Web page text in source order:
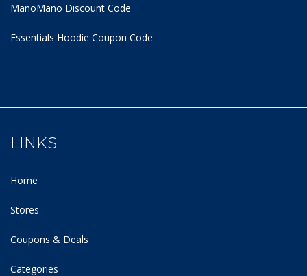
ManoMano Discount Code
Essentials Hoodie Coupon Code
LINKS
Home
Stores
Coupons & Deals
Categories